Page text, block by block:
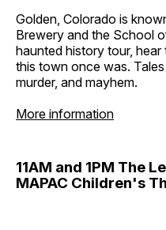
Golden, Colorado is
Brewery and the School
haunted history tour,
this town once was.
murder, and mayhem.
More information
11AM and 1PM The
MAPAC Children's